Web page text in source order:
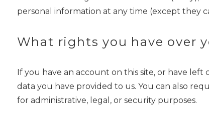
personal information at any time (except they
What rights you have over
If you have an account on this site, or have
data you have provided to us. You can also
for administrative, legal, or security purposes.